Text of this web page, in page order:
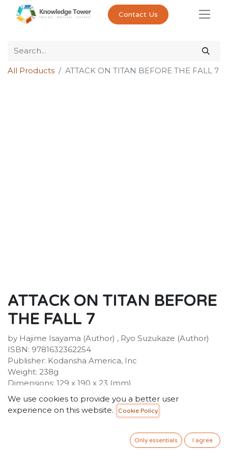
Contact Us
All Products ATTACK ON TITAN BEFORE THE FALL 7
ATTACK ON TITAN BEFORE
THE FALL 7
by Hajime Isayama (Author) , Ryo Suzukaze (Author)
ISBN: 9781632362254
Publisher: Kodansha America, Inc
Weight: 238g
Dimensions: 129 x 190 x 23 (mm)
Description:
Humanity has learned to live in complacency behind
its high walls, protected from the giant Titans. But
a Titan wreaks havoc, consuming the cultists. After the
rampage is over, two young Survey Corps members
We use cookies to provide you a better user
experience on this website.
Cookie Policy
Only essentials I agree